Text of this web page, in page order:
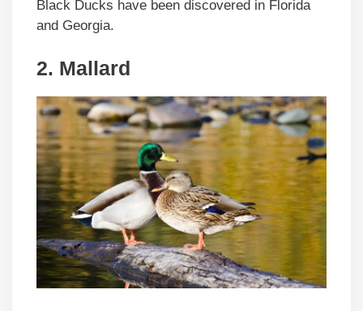
Black Ducks have been discovered in Florida
and Georgia.
2. Mallard